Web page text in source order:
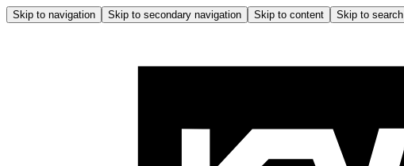
Skip to navigation Skip to secondary navigation Skip to content Skip to search